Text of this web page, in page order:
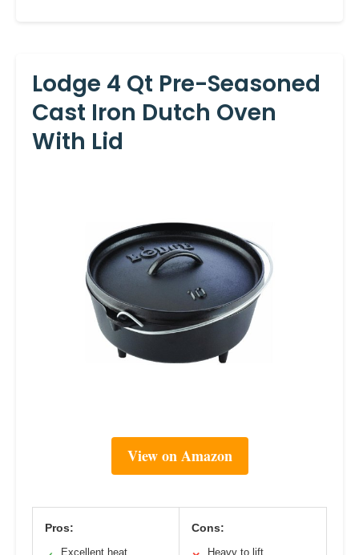
Lodge 4 Qt Pre-Seasoned
Cast Iron Dutch Oven
With Lid
View on Amazon
Pros:
Excellent heat
Cons:
Heavy to lift